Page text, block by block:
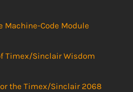
Machine-Code Module
Timex/Sinclair Wisdom
the Timex/Sinclair 2068